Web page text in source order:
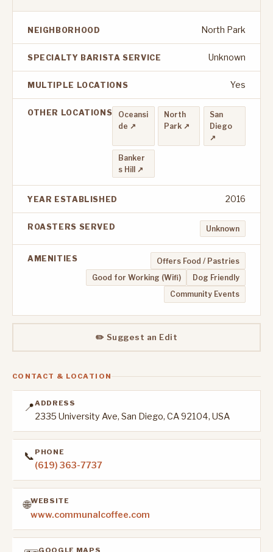
NEIGHBORHOOD North Park
SPECIALTY BARISTA SERVICE Unknown
MULTIPLE LOCATIONS Yes
OTHER LOCATIONS
Oceansi
de ↗
North
Park ↗
San
Diego
↗
Banker
s Hill ↗
YEAR ESTABLISHED 2016
ROASTERS SERVED Unknown
AMENITIES
Offers Food / Pastries
Good for Working (Wifi)
Dog Friendly
Community Events
✏️ Suggest an Edit
CONTACT & LOCATION
📍ADDRESS
2335 University Ave, San Diego, CA 92104, USA
📞 PHONE
(619) 363-7737
🌐WEBSITE
www.communalcoffee.com
GOOGLE MAPS